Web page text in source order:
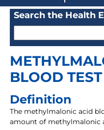
Search the Health
BLOOD TEST
Definition
The methylmalonic acid
amount of methylmalonic